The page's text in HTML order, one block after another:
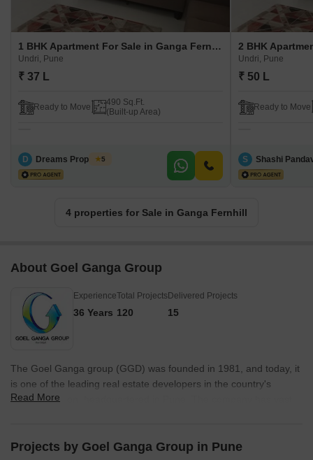
1 BHK Apartment For Sale in Ganga Fernhill Undri, Pune
Undri, Pune
₹ 37 L
Ready to Move
490 Sq.Ft.
(Built-up Area)
D Dreams Properties
5
Undri, Pune
₹ 50 L
Ready to Move
S Shashi
4 properties for Sale in Ganga Fernhill
About Goel Ganga Group
Experience
36 Years
Total Projects
120
Delivered Projects
15
The Goel Ganga group (GGD) was founded in 1981, and today, it
is one of the leading real estate developers in the country's
Western region, headquartered in Pune. The company has vast
the GGD group constantly strives to achieve technical, marketing
Read More
Projects by Goel Ganga Group in Pune